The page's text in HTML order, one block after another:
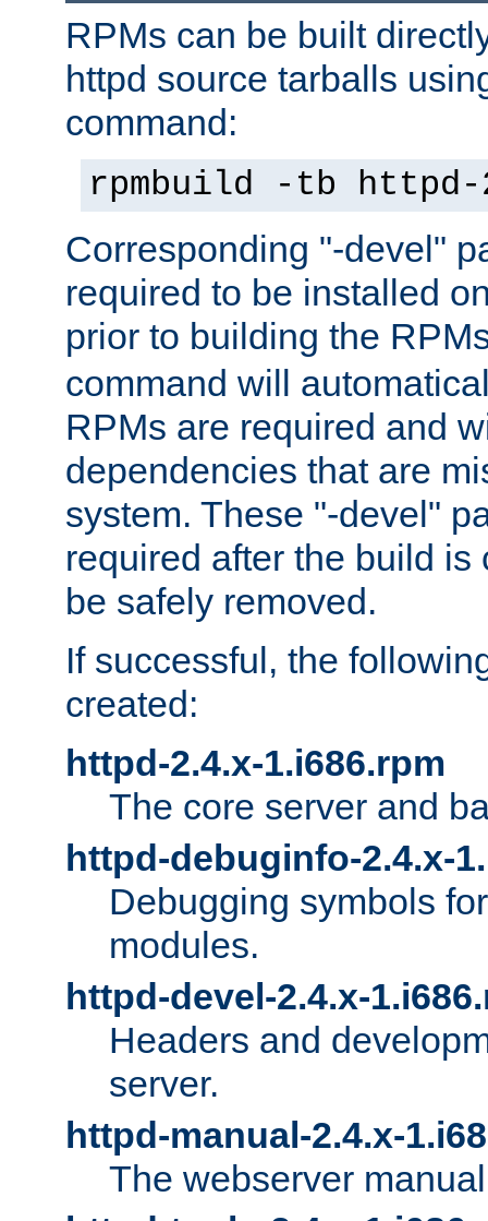
RPMs can be built
httpd source tarballs
command:
rpmbuild -tb
Corresponding "-devel"
required to be installed
prior to building the
command will
RPMs are required and
dependencies that are
system. These "-devel"
required after the build is
be safely removed.
If successful, the
created:
httpd-2.4.x-1.i686.rpm
The core server and
httpd-debuginfo-2.4.x-
Debugging symbols
modules.
httpd-devel-2.4.x-
Headers and
server.
httpd-manual-2.4.x-
The webserver